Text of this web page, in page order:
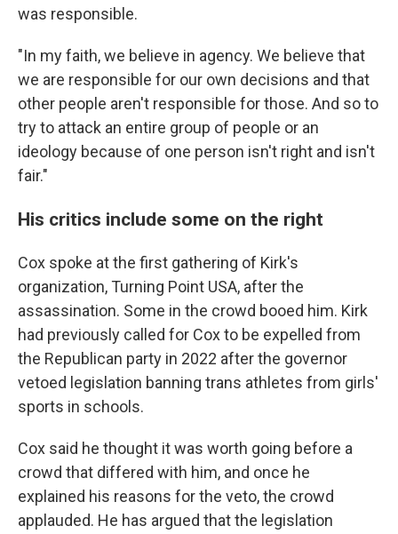
was responsible.
"In my faith, we believe in agency. We believe that
we are responsible for our own decisions and that
other people aren't responsible for those. And so to
try to attack an entire group of people or an
ideology because of one person isn't right and isn't
fair."
His critics include some on the right
Cox spoke at the first gathering of Kirk's
organization, Turning Point USA, after the
assassination. Some in the crowd booed him. Kirk
had previously called for Cox to be expelled from
the Republican party in 2022 after the governor
vetoed legislation banning trans athletes from girls'
sports in schools.
Cox said he thought it was worth going before a
crowd that differed with him, and once he
explained his reasons for the veto, the crowd
applauded. He has argued that the legislation